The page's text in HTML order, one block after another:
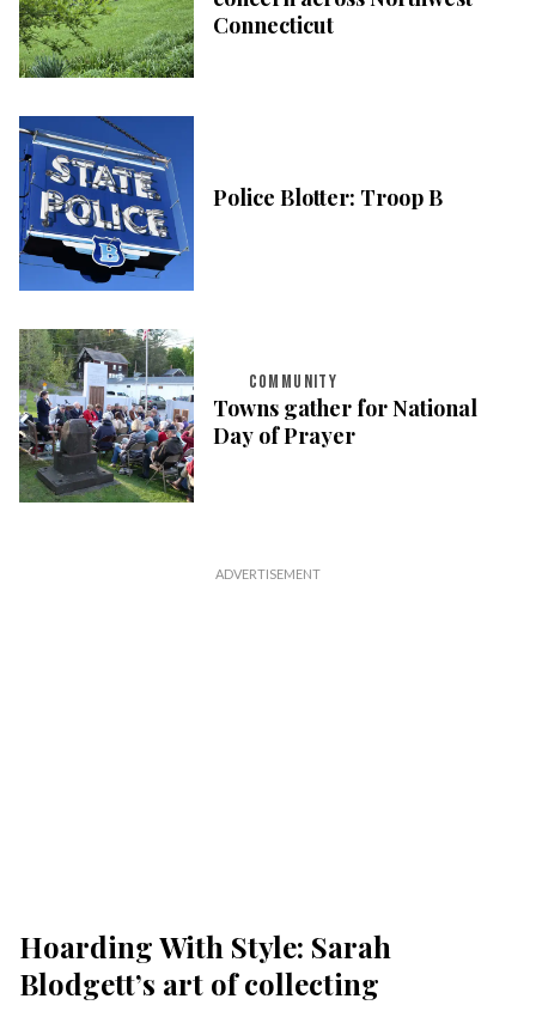
Connecticut
Police Blotter: Troop B
COMMUNITY
Towns gather for National
Day of Prayer
Hoarding With Style: Sarah
Blodgett’s art of collecting